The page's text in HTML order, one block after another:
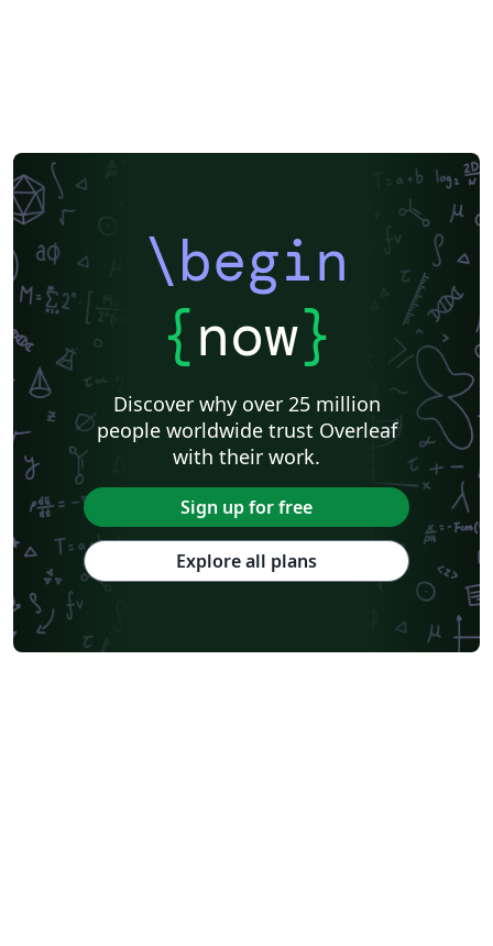
\begin
{now}
Discover why over 25 million
people worldwide trust Overleaf
with their work.
Sign up for free
Explore all plans